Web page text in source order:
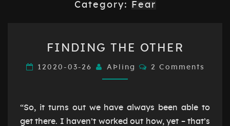
Category:
Fear
THE
OTHER
FINDING THE OTHER
12020-03-26 AÞling Comments
2 Comments
“So, it turns out we have always been able to
get there. I haven’t worked out how, yet – that’s